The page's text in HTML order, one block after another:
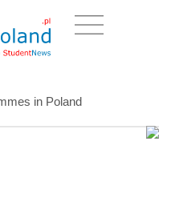
in Poland